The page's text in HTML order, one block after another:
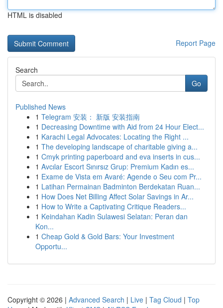
HTML is disabled
Report Page
Search
Go
Published News
1 Telegram 安装： 新版 安装指南
1 Decreasing Downtime with Aid from 24 Hour Elect...
1 Karachi Legal Advocates: Locating the Right ...
1 The developing landscape of charitable giving a...
1 Cmyk printing paperboard and eva inserts in cus...
1 Avcılar Escort Sınırsız Grup: Premium Kadın es...
1 Exame de Vista em Avaré: Agende o Seu com Pr...
1 Latihan Permainan Badminton Berdekatan Ruan...
1 How Does Net Billing Affect Solar Savings in Ar...
1 How to Write a Captivating Critique Readers...
1 Keindahan Kadin Sulawesi Selatan: Peran dan
Kon...
1 Cheap Gold & Gold Bars: Your Investment
Opportu...
Copyright © 2026 | Advanced Search | Live | Tag Cloud | Top